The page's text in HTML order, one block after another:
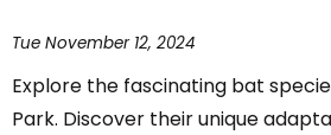
Tue November 12, 2024
Explore the fascinating bat
Park. Discover their unique